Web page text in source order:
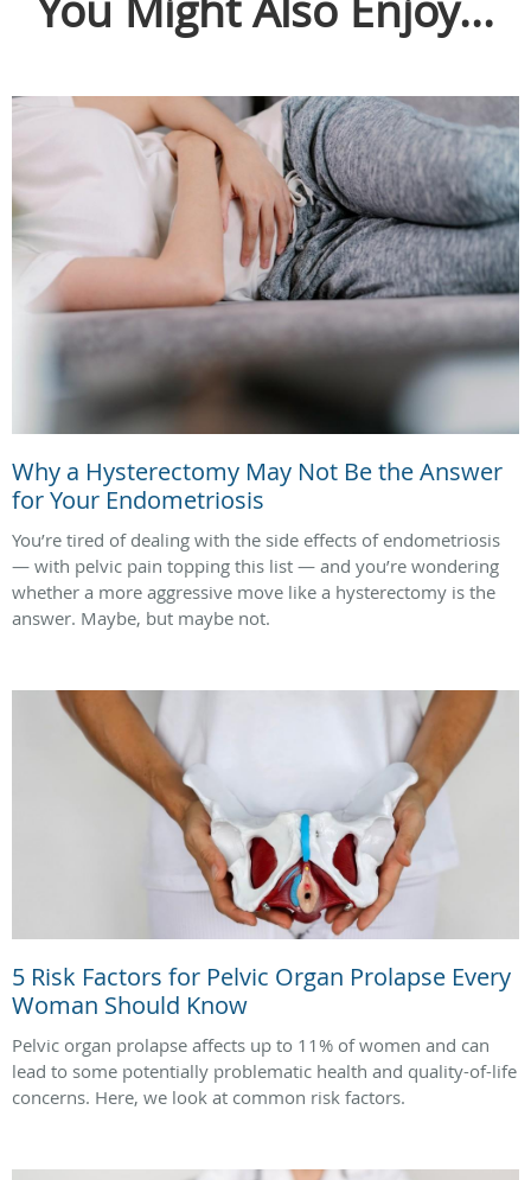
Why a Hysterectomy May Not Be the Answer
for Your Endometriosis
You’re tired of dealing with the side effects of endometriosis
— with pelvic pain topping this list — and you’re wondering
whether a more aggressive move like a hysterectomy is the
answer. Maybe, but maybe not.
5 Risk Factors for Pelvic Organ Prolapse Every
Woman Should Know
Pelvic organ prolapse affects up to 11% of women and can
lead to some potentially problematic health and quality-of-life
concerns. Here, we look at common risk factors.